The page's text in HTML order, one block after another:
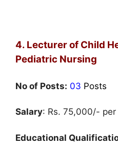
4. Lecturer of Child
Pediatric Nursing
No of Posts: 03 Posts
Salary: Rs. 75,000/- per
Educational